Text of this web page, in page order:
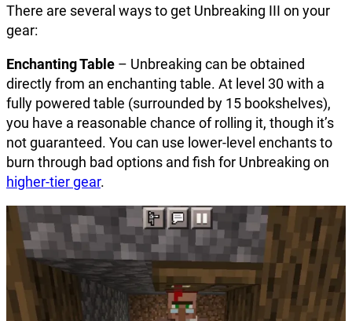
There are several ways to get Unbreaking III on your
gear:
Enchanting Table – Unbreaking can be obtained
directly from an enchanting table. At level 30 with a
fully powered table (surrounded by 15 bookshelves),
you have a reasonable chance of rolling it, though it’s
not guaranteed. You can use lower-level enchants to
burn through bad options and fish for Unbreaking on
higher-tier gear.